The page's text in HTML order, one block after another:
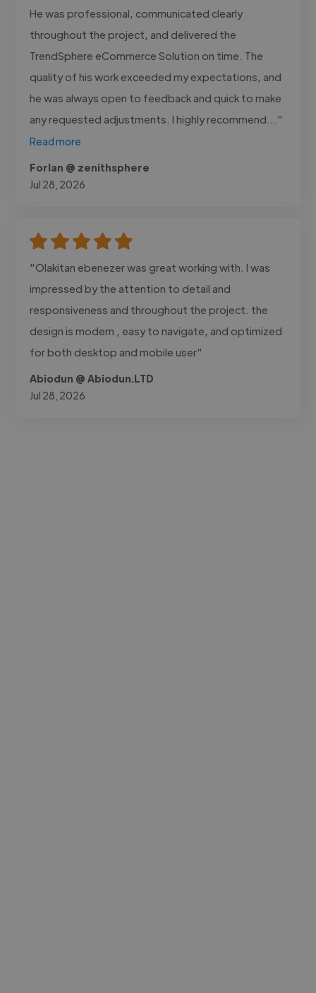
He was professional, communicated clearly
throughout the project, and delivered the
TrendSphere eCommerce Solution on time. The
quality of his work exceeded my expectations, and
he was always open to feedback and quick to make
any requested adjustments. I highly recommend..."
Read more
Forlan @ zenithsphere
Jul 28, 2026
"Olakitan ebenezer was great working with. I was
impressed by the attention to detail and
responsiveness and throughout the project. the
design is modern , easy to navigate, and optimized
for both desktop and mobile user"
Abiodun @ Abiodun.LTD
Jul 28, 2026